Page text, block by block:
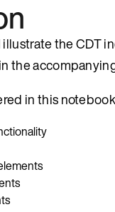
the CDT
the
in this